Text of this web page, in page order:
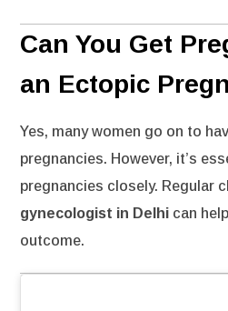
Can You Get
an Ectopic
Yes, many women go on to
pregnancies. However, it’s
pregnancies closely. Regular
gynecologist in Delhi can
outcome.